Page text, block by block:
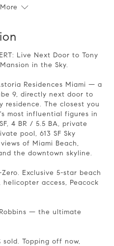
in the Sky.
Residences Miami — a
9, directly next door to
residence. The closest you
most influential figures in
4 BR / 5.5 BA, private
pool, 613 SF Sky
of Miami Beach,
the downtown skyline.
Exclusive 5-star beach
access, Peacock
— the ultimate
sold. Topping off now,